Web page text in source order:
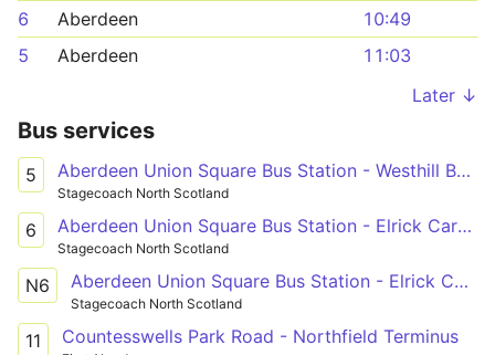
6
Aberdeen
10:49
5
Aberdeen
11:03
Later ↓
Bus services
5 Aberdeen Union Square Bus Station - Westhill Berryhill Circle
Stagecoach North Scotland
6 Aberdeen Union Square Bus Station - Elrick Carnie Avenue
Stagecoach North Scotland
N6 Aberdeen Union Square Bus Station - Elrick Carnie Avenue
Stagecoach North Scotland
11 Countesswells Park Road - Northfield Terminus